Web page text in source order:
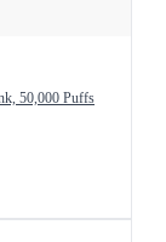
50,000 Puffs